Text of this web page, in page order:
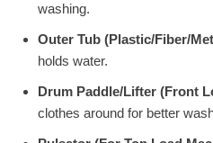
washing.
Outer Tub (Plastic/Fiber/
holds water.
Drum Paddle/Lifter (Front
clothes around for better